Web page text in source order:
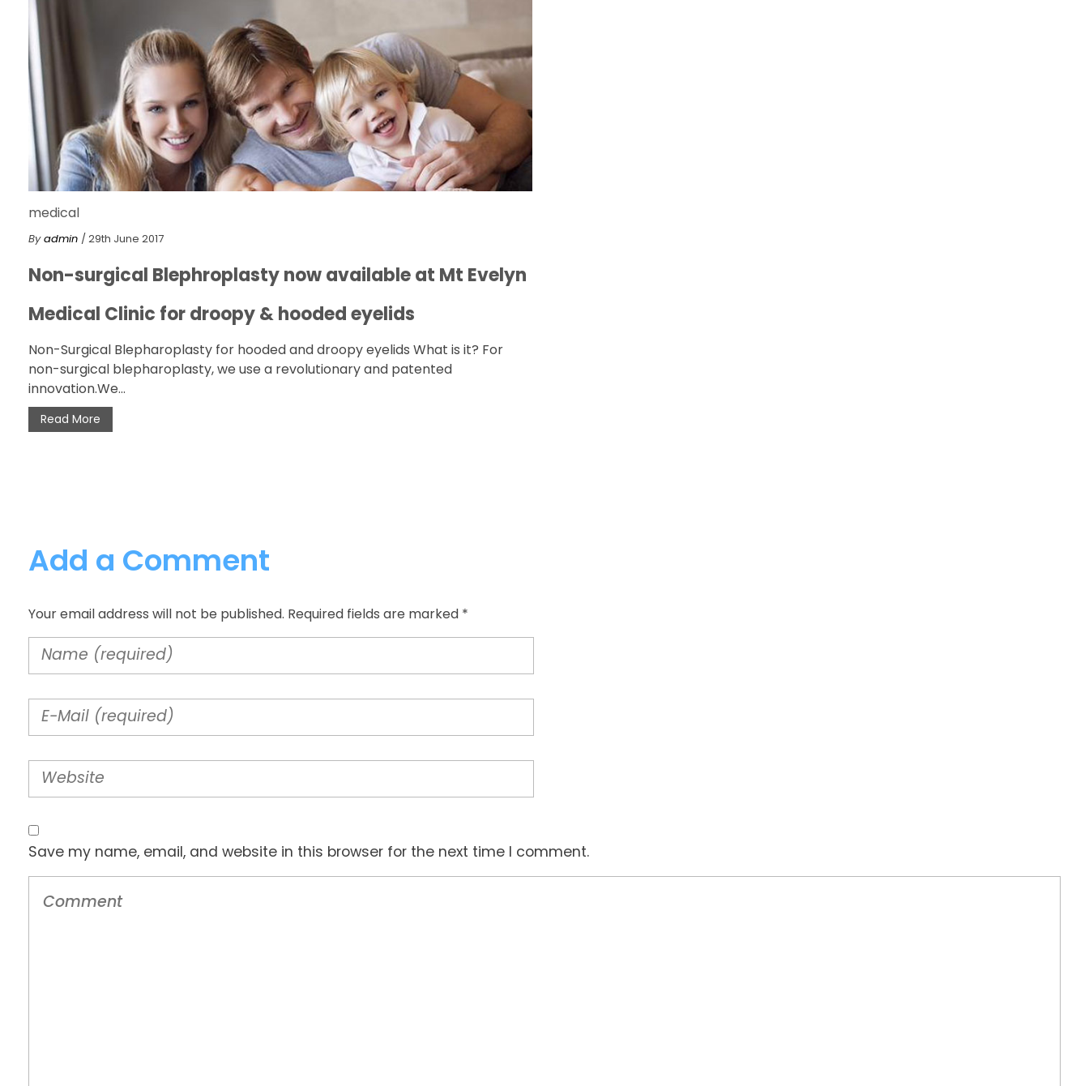
medical
Byadmin / 29th June 2017
Non-surgical Blephroplasty now available at Mt Evelyn
Medical Clinic for droopy & hooded eyelids
Non-Surgical Blepharoplasty for hooded and droopy eyelids What is it? For
non-surgical blepharoplasty, we use a revolutionary and patented
innovation.We...
Read More
Add a Comment
Your email address will not be published. Required fields are marked *
Save my name, email, and website in this browser for the next time I comment.